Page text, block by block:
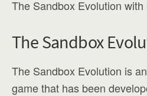
The Sandbox Evolution
The Sandbox
The Sandbox Evolution is
game that has been